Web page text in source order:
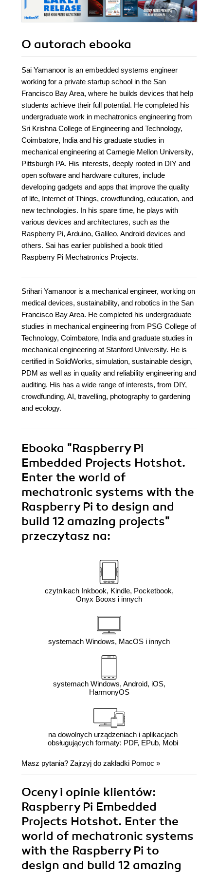
O autorach ebooka
Sai Yamanoor is an embedded systems engineer
working for a private startup school in the San
Francisco Bay Area, where he builds devices that help
students achieve their full potential. He completed his
undergraduate work in mechatronics engineering from
Sri Krishna College of Engineering and Technology,
Coimbatore, India and his graduate studies in
mechanical engineering at Carnegie Mellon University,
Pittsburgh PA. His interests, deeply rooted in DIY and
open software and hardware cultures, include
developing gadgets and apps that improve the quality
of life, Internet of Things, crowdfunding, education, and
new technologies. In his spare time, he plays with
various devices and architectures, such as the
Raspberry Pi, Arduino, Galileo, Android devices and
others. Sai has earlier published a book titled
Raspberry Pi Mechatronics Projects.
Srihari Yamanoor is a mechanical engineer, working on
medical devices, sustainability, and robotics in the San
Francisco Bay Area. He completed his undergraduate
studies in mechanical engineering from PSG College of
Technology, Coimbatore, India and graduate studies in
mechanical engineering at Stanford University. He is
certified in SolidWorks, simulation, sustainable design,
PDM as well as in quality and reliability engineering and
auditing. His has a wide range of interests, from DIY,
crowdfunding, AI, travelling, photography to gardening
and ecology.
Ebooka "Raspberry Pi
Embedded Projects Hotshot.
Enter the world of
mechatronic systems with the
Raspberry Pi to design and
build 12 amazing projects"
przeczytasz na:
czytnikach Inkbook, Kindle, Pocketbook,
Onyx Booxs i innych
systemach Windows, MacOS i innych
systemach Windows, Android, iOS,
HarmonyOS
na dowolnych urządzeniach i aplikacjach
obsługujących formaty: PDF, EPub, Mobi
Masz pytania? Zajrzyj do zakładki Pomoc »
Oceny i opinie klientów:
Raspberry Pi Embedded
Projects Hotshot. Enter the
world of mechatronic systems
with the Raspberry Pi to
design and build 12 amazing